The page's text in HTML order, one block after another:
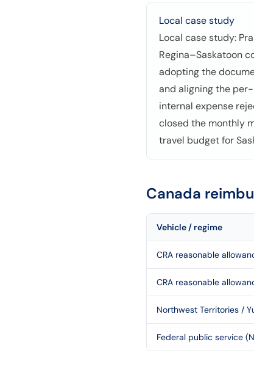
Local case study
Local case study:
Regina–Saskatoon
adopting the
and aligning the
internal expense
closed the monthly
travel budget for
Canada
Vehicle / regime
CRA reasonable
CRA reasonable
Northwest Territories /
Federal public service